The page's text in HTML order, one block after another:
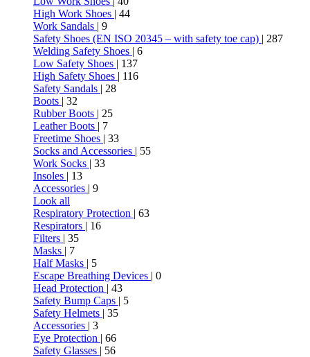
High Work Shoes | 44
Work Sandals | 9
Safety Shoes (EN ISO 20345 – with safety toe cap) | 287
Welding Safety Shoes | 6
Low Safety Shoes | 137
High Safety Shoes | 116
Safety Sandals | 28
Boots | 32
Rubber Boots | 25
Leather Boots | 7
Freetime Shoes | 33
Socks and Accessories | 55
Work Socks | 33
Insoles | 13
Accessories | 9
Look all
Respiratory Protection | 63
Respirators | 16
Filters | 35
Masks | 7
Half Masks | 5
Escape Breathing Devices | 0
Head Protection | 43
Safety Bump Caps | 5
Safety Helmets | 35
Accessories | 3
Eye Protection | 66
Safety Glasses | 56